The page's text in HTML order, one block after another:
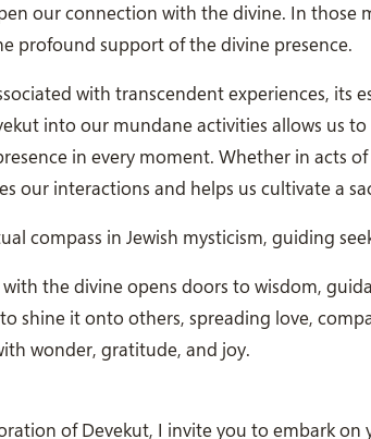
our connection with the divine. In those
profound support of the divine presence.
with transcendent experiences, its
into our mundane activities allows us
in every moment. Whether in acts
our interactions and helps us cultivate a
compass in Jewish mysticism, guiding
the divine opens doors to wisdom,
shine it onto others, spreading love,
wonder, gratitude, and joy.
of Devekut, I invite you to embark